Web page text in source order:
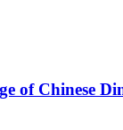
of Chinese